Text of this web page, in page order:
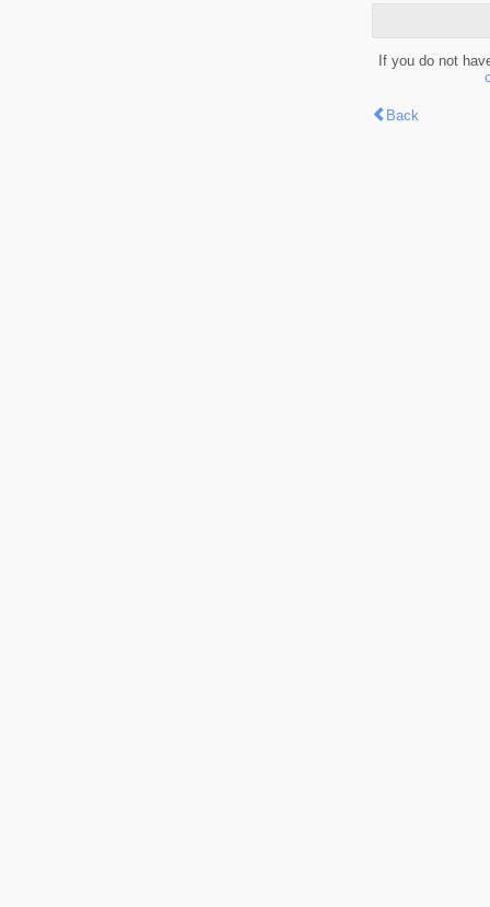
If you do not
Back